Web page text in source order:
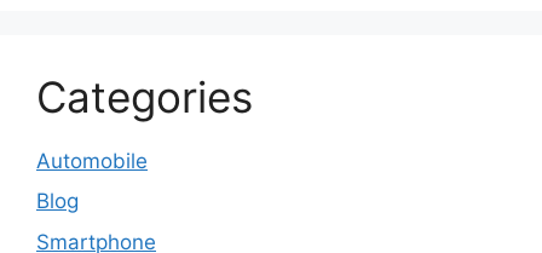
Categories
Automobile
Blog
Smartphone